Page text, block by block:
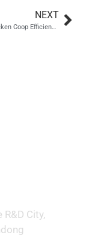
NEXT
Enhancing Chicken Coop Efficiency with Electric Inspection Vehicles
City,